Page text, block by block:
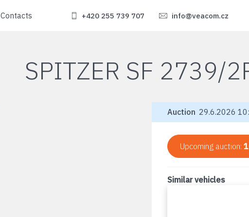
Contacts +420 255 739 707 info@veacom.cz
SPITZER SF 2739/
Auction 29.6.2026
Upcoming auction:
Similar vehicles